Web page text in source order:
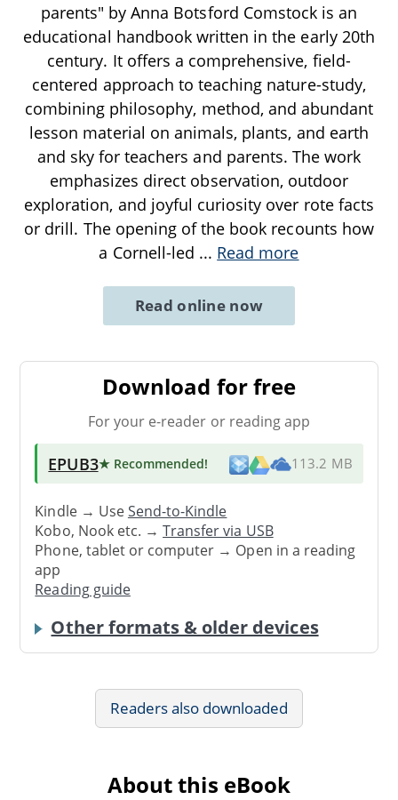
parents" by Anna Botsford Comstock is an
educational handbook written in the early 20th
century. It offers a comprehensive, field-
centered approach to teaching nature-study,
combining philosophy, method, and abundant
lesson material on animals, plants, and earth
and sky for teachers and parents. The work
emphasizes direct observation, outdoor
exploration, and joyful curiosity over rote facts
or drill. The opening of the book recounts how
a Cornell-led ... Read more
Read online now
Download for free
For your e-reader or reading app
EPUB3★ Recommended! 113.2 MB
Kindle → UseSend-to-Kindle
Kobo, Nook etc. →Transfer via USB
Phone, tablet or computer → Open in a reading
app
Reading guide
Other formats & older devices
Readers also downloaded
About this eBook